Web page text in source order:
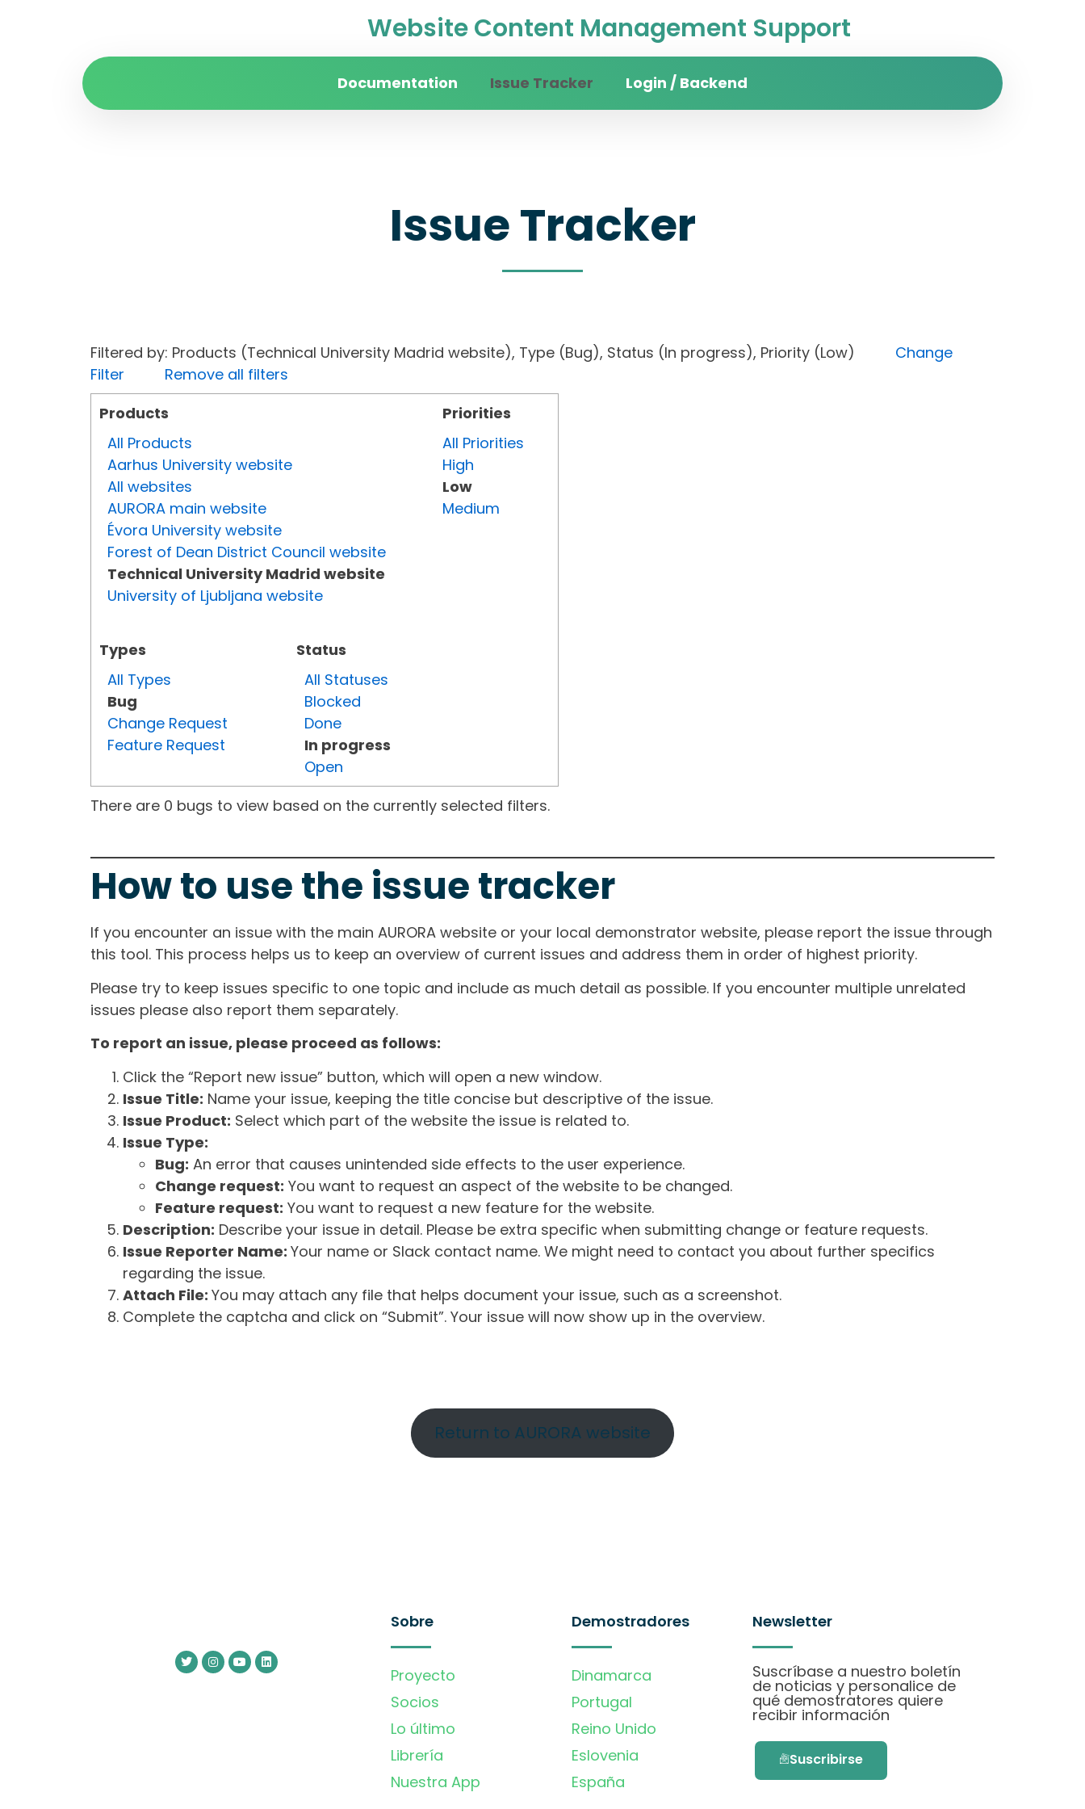
Website Content Management Support
Documentation Issue Tracker Login / Backend
Issue Tracker
Filtered by: Products (Technical University Madrid website), Type (Bug), Status (In progress), Priority (Low) Change
Filter
Remove all filters
Products
All Products
Aarhus University website
All websites
AURORA main website
Évora University website
Forest of Dean District Council website
Technical University Madrid website
University of Ljubljana website
Types
All Types
Bug
Change Request
Feature Request
Status
All Statuses
Blocked
Done
In progress
Open
Priorities
All Priorities
High
Low
Medium
There are 0 bugs to view based on the currently selected filters.
How to use the issue tracker
If you encounter an issue with the main AURORA website or your local demonstrator website, please report the issue through
this tool. This process helps us to keep an overview of current issues and address them in order of highest priority.
Please try to keep issues specific to one topic and include as much detail as possible. If you encounter multiple unrelated
issues please also report them separately.
To report an issue, please proceed as follows:
Click the “Report new issue” button, which will open a new window.
Issue Title: Name your issue, keeping the title concise but descriptive of the issue.
Issue Product: Select which part of the website the issue is related to.
Issue Type:
Bug: An error that causes unintended side effects to the user experience.
Change request: You want to request an aspect of the website to be changed.
Feature request: You want to request a new feature for the website.
Description: Describe your issue in detail. Please be extra specific when submitting change or feature requests.
Issue Reporter Name: Your name or Slack contact name. We might need to contact you about further specifics
regarding the issue.
Attach File: You may attach any file that helps document your issue, such as a screenshot.
Complete the captcha and click on “Submit”. Your issue will now show up in the overview.
Return to AURORA website
Sobre
Proyecto
Socios
Lo último
Librería
Nuestra App
Demostradores
Dinamarca
Portugal
Reino Unido
Eslovenia
España
Newsletter
Suscríbase a nuestro boletín
de noticias y personalice de
qué demostratores quiere
recibir información
Suscribirse